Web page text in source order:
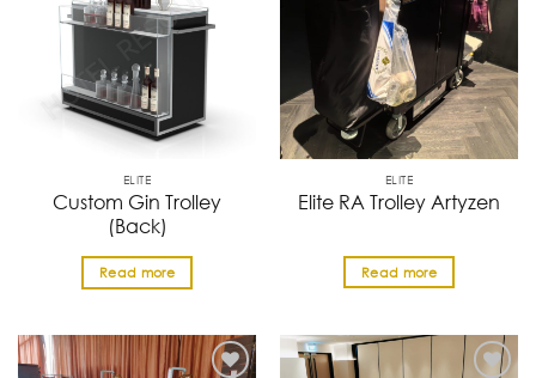
ELITE
Custom Gin Trolley
(Back)
Read more
ELITE
Elite RA Trolley Artyzen
Read more